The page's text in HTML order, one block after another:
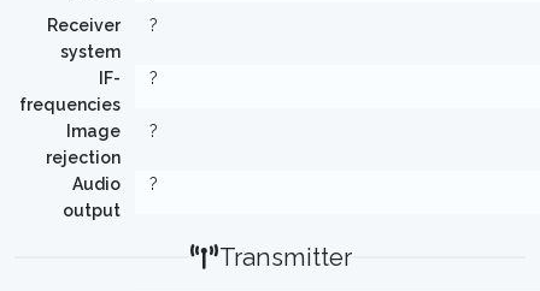
Receiver
system
?
IF-
frequencies
?
Image
rejection
?
Audio
output
?
Transmitter